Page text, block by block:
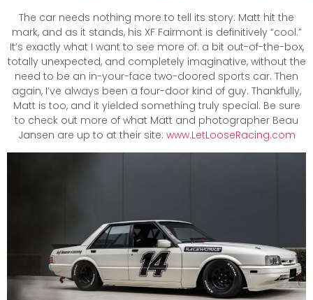
The car needs nothing more to tell its story: Matt hit the
mark, and as it stands, his XF Fairmont is definitively “cool.”
It’s exactly what I want to see more of: a bit out-of-the-box,
totally unexpected, and completely imaginative, without the
need to be an in-your-face two-doored sports car. Then
again, I’ve always been a four-door kind of guy. Thankfully,
Matt is too, and it yielded something truly special. Be sure
to check out more of what Matt and photographer Beau
Jansen are up to at their site: www.LetLooseRacing.com